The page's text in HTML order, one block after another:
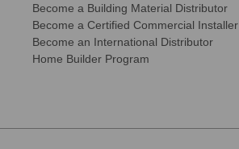
Become a Building Material Distributor
Become a Certified Commercial Installer
Become an International Distributor
Home Builder Program